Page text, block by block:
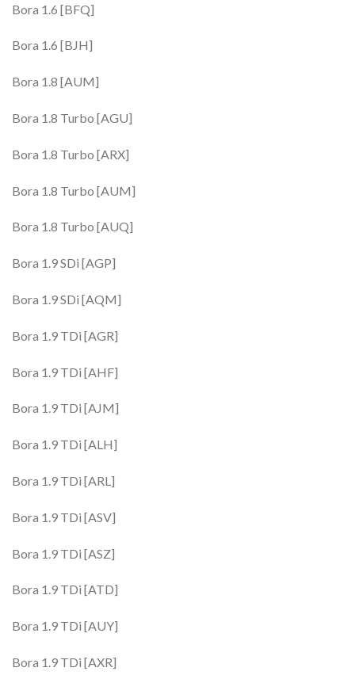
Bora 1.6 [BFQ]
Bora 1.6 [BJH]
Bora 1.8 [AUM]
Bora 1.8 Turbo [AGU]
Bora 1.8 Turbo [ARX]
Bora 1.8 Turbo [AUM]
Bora 1.8 Turbo [AUQ]
Bora 1.9 SDi [AGP]
Bora 1.9 SDi [AQM]
Bora 1.9 TDi [AGR]
Bora 1.9 TDi [AHF]
Bora 1.9 TDi [AJM]
Bora 1.9 TDi [ALH]
Bora 1.9 TDi [ARL]
Bora 1.9 TDi [ASV]
Bora 1.9 TDi [ASZ]
Bora 1.9 TDi [ATD]
Bora 1.9 TDi [AUY]
Bora 1.9 TDi [AXR]